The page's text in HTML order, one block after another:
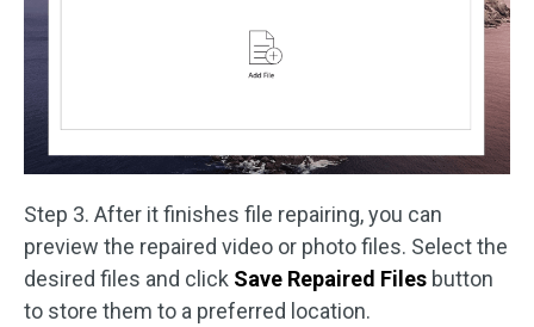
Step 3. After it finishes file repairing, you can
preview the repaired video or photo files. Select the
desired files and click Save Repaired Files button
to store them to a preferred location.